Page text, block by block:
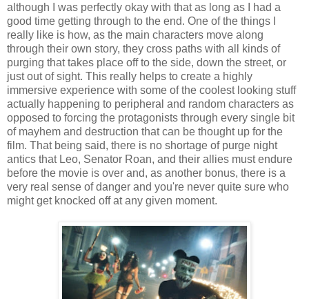
although I was perfectly okay with that as long as I had a
good time getting through to the end. One of the things I
really like is how, as the main characters move along
through their own story, they cross paths with all kinds of
purging that takes place off to the side, down the street, or
just out of sight. This really helps to create a highly
immersive experience with some of the coolest looking stuff
actually happening to peripheral and random characters as
opposed to forcing the protagonists through every single bit
of mayhem and destruction that can be thought up for the
film. That being said, there is no shortage of purge night
antics that Leo, Senator Roan, and their allies must endure
before the movie is over and, as another bonus, there is a
very real sense of danger and you're never quite sure who
might get knocked off at any given moment.